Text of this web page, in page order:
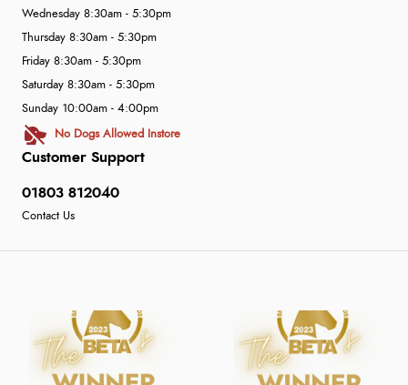
Customer Support
01803 812040
Contact Us
Wednesday 8:30am - 5:30pm
Thursday 8:30am - 5:30pm
Friday 8:30am - 5:30pm
Saturday 8:30am - 5:30pm
Sunday 10:00am - 4:00pm
No Dogs Allowed Instore